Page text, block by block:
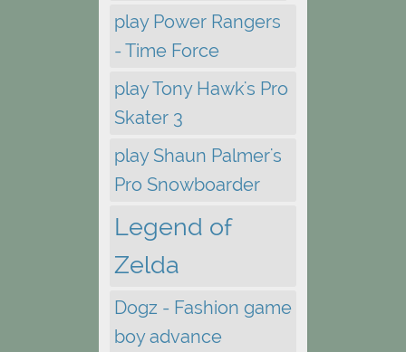
play Power Rangers
- Time Force
play Tony Hawk's Pro
Skater 3
play Shaun Palmer's
Pro Snowboarder
Legend of
Zelda
Dogz - Fashion game
boy advance